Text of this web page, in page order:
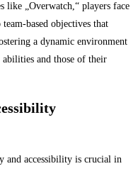
like „Overwatch,“ players face
based objectives that
a dynamic environment
and those of their
and accessibility is crucial in